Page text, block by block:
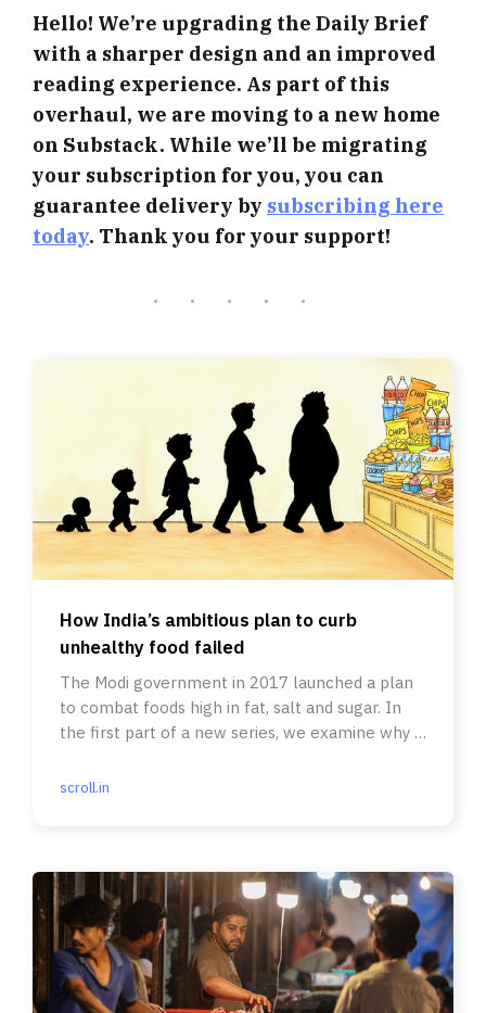
Hello! We’re upgrading the Daily Brief
with a sharper design and an improved
reading experience. As part of this
overhaul, we are moving to a new home
on Substack. While we’ll be migrating
your subscription for you, you can
guarantee delivery by subscribing here
today. Thank you for your support!
How India’s ambitious plan to curb
unhealthy food failed
The Modi government in 2017 launched a plan
to combat foods high in fat, salt and sugar. In
the first part of a new series, we examine why it
scroll.in